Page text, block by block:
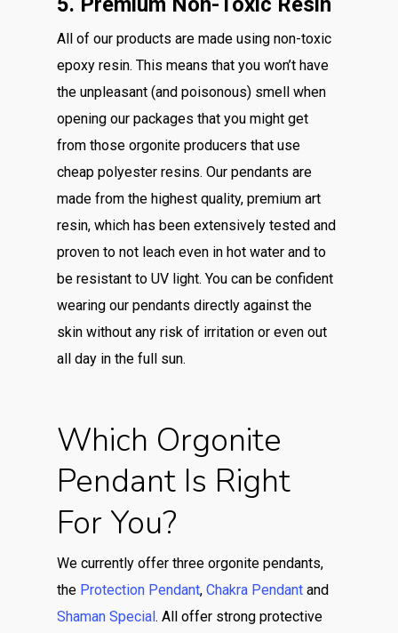
All of our products are made using non-toxic
epoxy resin. This means that you won’t have
the unpleasant (and poisonous) smell when
opening our packages that you might get
from those orgonite producers that use
cheap polyester resins. Our pendants are
made from the highest quality, premium art
resin, which has been extensively tested and
proven to not leach even in hot water and to
be resistant to UV light. You can be confident
wearing our pendants directly against the
skin without any risk of irritation or even out
all day in the full sun.
Which Orgonite
Pendant Is Right
For You?
We currently offer three orgonite pendants,
the Protection Pendant,Chakra Pendant and
Shaman Special. All offer strong protective